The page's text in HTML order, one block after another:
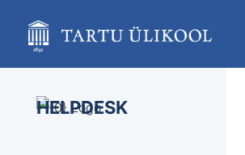
content
assistive.skiplink.to.breadcrumbs
assistive.skiplink.to.action.menu
assistive.skiplink.to.quick.search
HELPDESK